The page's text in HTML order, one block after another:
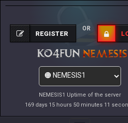
NEMESIS1 Uptime of the server
169 days 15 hours 50 minutes 11
REGISTER
OR